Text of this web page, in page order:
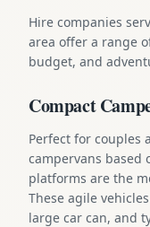
Hire companies
area offer a range
budget, and
Compact
Perfect for couples
campervans based
platforms are the
These agile
large car can, and